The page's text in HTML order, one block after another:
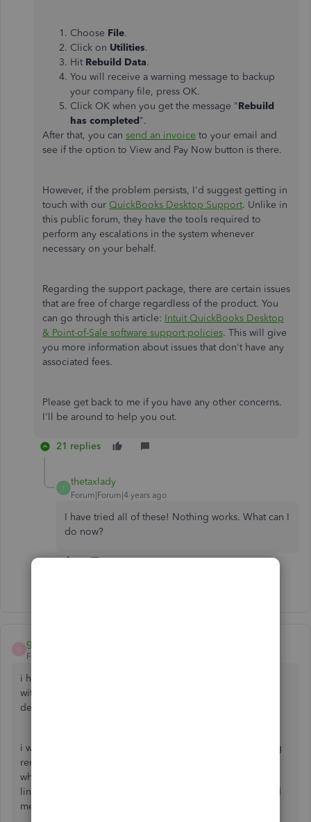
Choose File.
Click on Utilities.
Hit Rebuild Data.
You will receive a warning message to backup
your company file, press OK.
Click OK when you get the message "Rebuild
has completed".
After that, you can send an invoice to your email and
see if the option to View and Pay Now button is there.
However, if the problem persists, I'd suggest getting in
touch with our QuickBooks Desktop Support. Unlike in
this public forum, they have the tools required to
perform any escalations in the system whenever
necessary on your behalf.
Regarding the support package, there are certain issues
that are free of charge regardless of the product. You
can go through this article: Intuit QuickBooks Desktop
& Point-of-Sale software support policies. This will give
you more information about issues that don't have any
associated fees.
Please get back to me if you have any other concerns.
I'll be around to help you out.
21 replies
T
thetaxlady
Forum|Forum|4 years ago
I have tried all of these! Nothing works. What can I
do now?
greenT E C H
Forum|Forum|5 years ago
i have the same problem..... from my 20 years experience
with intuit it may or may not get fixed when every THEY
decide its a problem.
i was so exited that QB desktop had this feature of sending
reminder emails to customers for past due invoices....but
whats the point if they cant pay them since there's no
link....and then customers reach out and say, can you send
me a link....